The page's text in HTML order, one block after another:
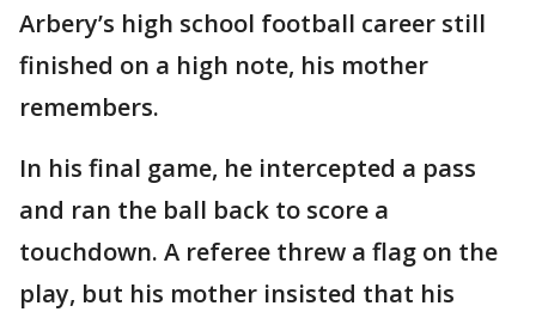
Arbery’s high school football career still
finished on a high note, his mother
remembers.
In his final game, he intercepted a pass
and ran the ball back to score a
touchdown. A referee threw a flag on the
play, but his mother insisted that his